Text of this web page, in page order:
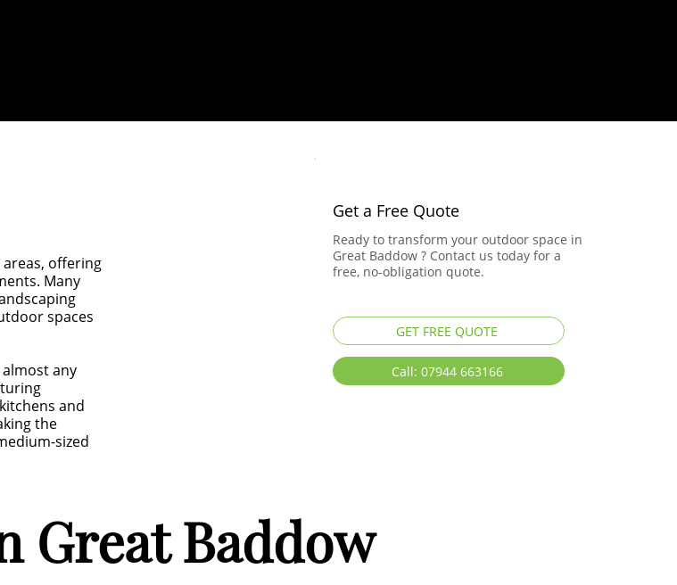
Get a Free Quote
Ready to transform your outdoor space in
Great Baddow ? Contact us today for a
free, no-obligation quote.
GET FREE QUOTE
Call: 07944 663166
offering
Many
spaces
any
and
the
sized
Great Baddow